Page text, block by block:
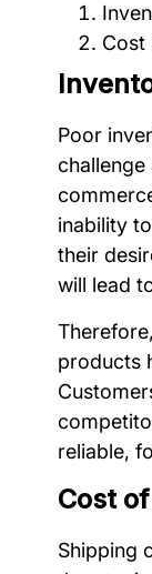
Cost
Poor
challenge
inability
their
will lead
products
reliable,
Cost
Shipping